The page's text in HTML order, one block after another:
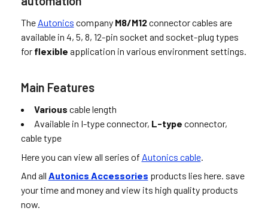
The Autonics company M8/M12connector cables are
available in 4, 5, 8, 12-pin socket and socket-plug types
for flexible application in various environment settings.
Main Features
Various cable length
Available in I-type connector, L-type connector,
cable type
Here you can view all series of Autonics cable.
And all Autonics Accessories products lies here. save
your time and money and view its high quality products
now.